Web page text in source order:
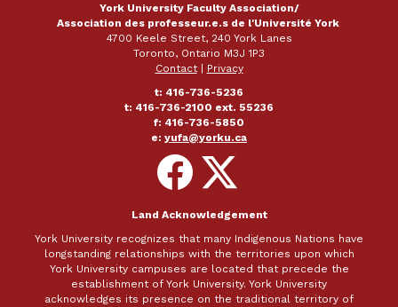
York University Faculty Association/
Association des professeur.e.s de l'Université York
4700 Keele Street, 240 York Lanes
Toronto, Ontario M3J 1P3
Contact|
Privacy
t: 416-736-5236
t: 416-736-2100 ext. 55236
f: 416-736-5850
e: yufa@yorku.ca
Follow
on
Facebook
Follow
on
X
Land Acknowledgement
York University recognizes that many Indigenous Nations have
longstanding relationships with the territories upon which
York University campuses are located that precede the
establishment of York University. York University
acknowledges its presence on the traditional territory of